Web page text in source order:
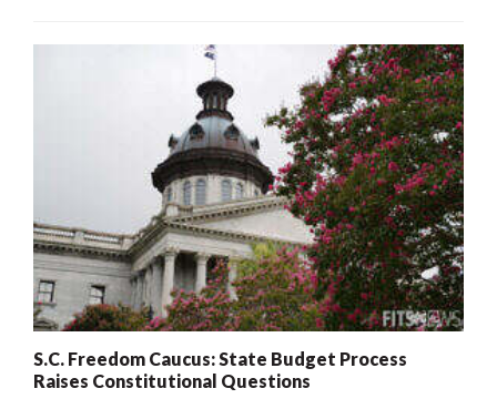
S.C. Freedom Caucus: State Budget Process
Raises Constitutional Questions